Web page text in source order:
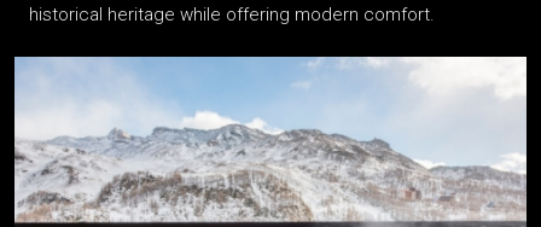
historical heritage while offering modern comfort.